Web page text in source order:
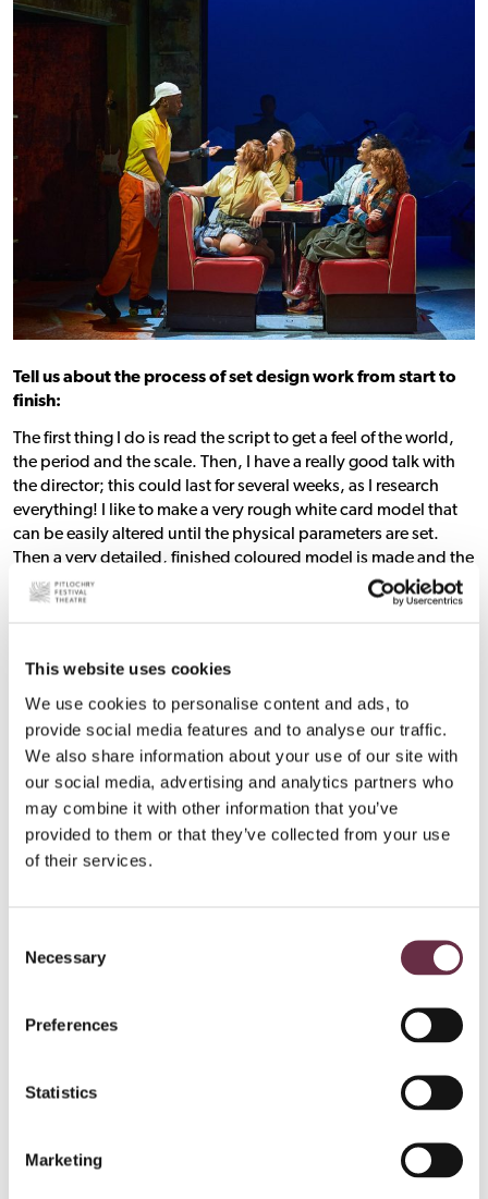
This website uses cookies
We use cookies to personalise content and ads, to
provide social media features and to analyse our traffic.
We also share information about your use of our site with
our social media, advertising and analytics partners who
may combine it with other information that you’ve
provided to them or that they’ve collected from your use
of their services.
Selection
Necessary
Preferences
Statistics
Marketing
Tell us about the process of set design work from start to
finish:
The first thing I do is read the script to get a feel of the world,
the period and the scale. Then, I have a really good talk with
the director; this could last for several weeks, as I research
everything! I like to make a very rough white card model that
can be easily altered until the physical parameters are set.
Then a very detailed, finished coloured model is made and the
working drawings for the workshops and scenics to make the
set 25 times bigger than the model.